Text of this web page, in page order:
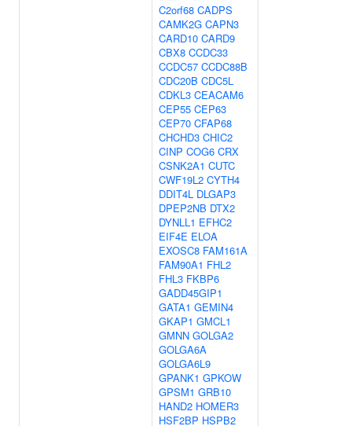
C2orf68 CADPS
CAMK2G CAPN3
CARD10 CARD9
CBX8 CCDC33
CCDC57 CCDC88B
CDC20B CDC5L
CDKL3 CEACAM6
CEP55 CEP63
CEP70 CFAP68
CHCHD3 CHIC2
CINP COG6 CRX
CSNK2A1 CUTC
CWF19L2 CYTH4
DDIT4L DLGAP3
DPEP2NB DTX2
DYNLL1 EFHC2
EIF4E ELOA
EXOSC8 FAM161A
FAM90A1 FHL2
FHL3 FKBP6
GADD45GIP1
GATA1 GEMIN4
GKAP1 GMCL1
GMNN GOLGA2
GOLGA6A
GOLGA6L9
GPANK1 GPKOW
GPSM1 GRB10
HAND2 HOMER3
HSF2BP HSPB2